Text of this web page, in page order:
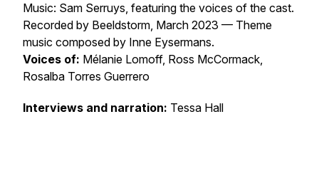
Music: Sam Serruys, featuring the voices of the cast.
Recorded by Beeldstorm, March 2023 — Theme
music composed by Inne Eysermans.
Voices of: Mélanie Lomoff, Ross McCormack,
Rosalba Torres Guerrero
Interviews and narration: Tessa Hall